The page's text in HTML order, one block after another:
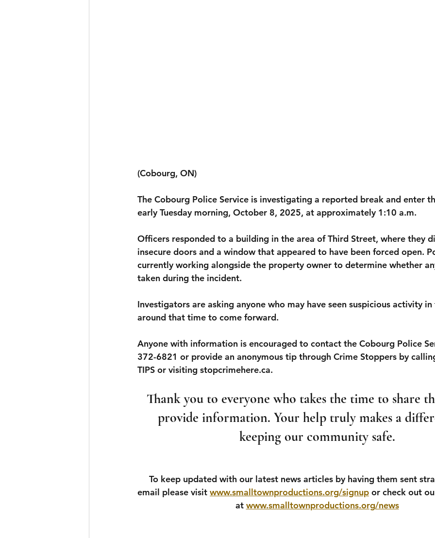
(Cobourg, ON)
The Cobourg Police Service is investigating a reported break and enter
early Tuesday morning, October 8, 2025, at approximately 1:10 a.m.
Officers responded to a building in the area of Third Street, where they
insecure doors and a window that appeared to have been forced open.
currently working alongside the property owner to determine whether
taken during the incident.
Investigators are asking anyone who may have seen suspicious activity in
around that time to come forward.
Anyone with information is encouraged to contact the Cobourg Police
372-6821 or provide an anonymous tip through Crime Stoppers by
TIPS or visiting stopcrimehere.ca.
Thank you to everyone who takes the time to share
provide information. Your help truly makes a
keeping our community safe.
To keep updated with our latest news articles by having them sent
email please visit www.smalltownproductions.org/signup or check out
at www.smalltownproductions.org/news